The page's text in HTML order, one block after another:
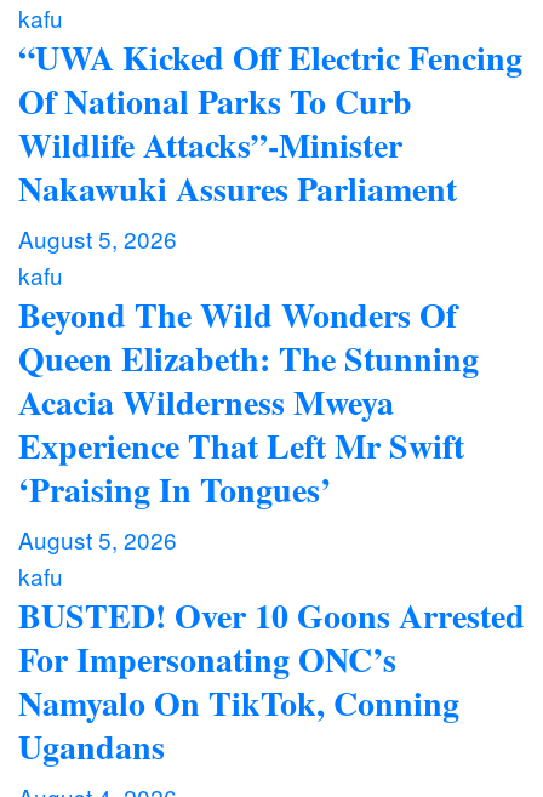
kafu
“UWA Kicked Off Electric Fencing
Of National Parks To Curb
Wildlife Attacks”-Minister
Nakawuki Assures Parliament
August 5, 2026
kafu
Beyond The Wild Wonders Of
Queen Elizabeth: The Stunning
Acacia Wilderness Mweya
Experience That Left Mr Swift
‘Praising In Tongues’
August 5, 2026
kafu
BUSTED! Over 10 Goons Arrested
For Impersonating ONC’s
Namyalo On TikTok, Conning
Ugandans